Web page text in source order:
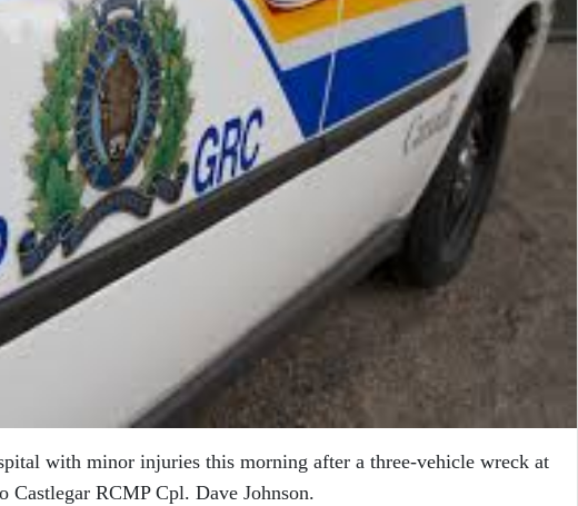
with minor injuries this morning after a three-vehicle wreck at
RCMP Cpl. Dave Johnson.